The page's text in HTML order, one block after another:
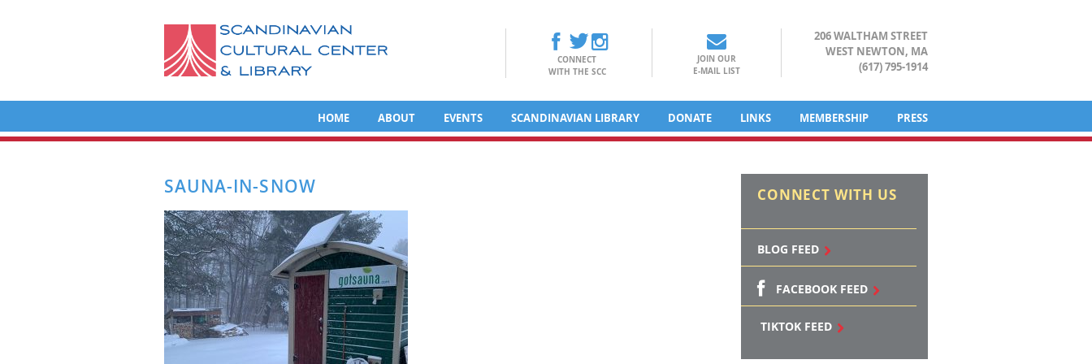
CONNECT
WITH THE SCC
JOIN OUR
E-MAIL LIST
206 WALTHAM STREET
WEST NEWTON, MA
(617) 795-1914
HOME ABOUT EVENTS SCANDINAVIAN LIBRARY DONATE LINKS MEMBERSHIP PRESS
SAUNA-IN-SNOW CONNECT WITH US
BLOG FEED
FACEBOOK FEED
TIKTOK FEED